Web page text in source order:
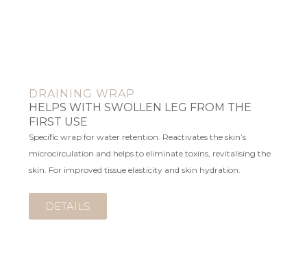
DRAINING WRAP
HELPS WITH SWOLLEN LEG FROM THE
FIRST USE
Specific wrap for water retention. Reactivates the skin’s
microcirculation and helps to eliminate toxins, revitalising the
skin. For improved tissue elasticity and skin hydration.
DETAILS